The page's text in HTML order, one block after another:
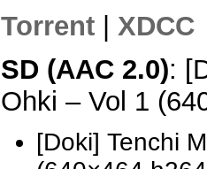
Torrent
XDCC
SD (AAC 2.0):
Ohki – Vol 1
[Doki] Tenchi